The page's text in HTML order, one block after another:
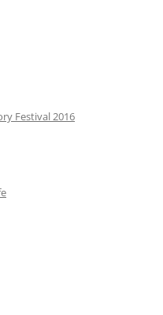
Festival 2016